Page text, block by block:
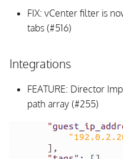
FIX: vCenter filter is
tabs (#516)
Integrations
FEATURE: Director
path array (#255)